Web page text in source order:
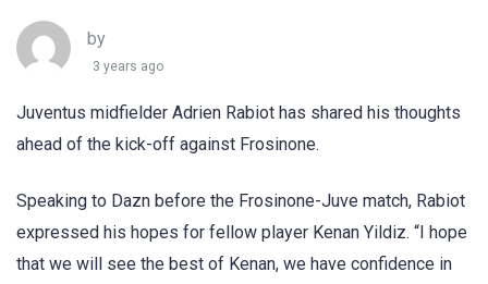
by
3 years ago
Juventus midfielder Adrien Rabiot has shared his thoughts
ahead of the kick-off against Frosinone.
Speaking to Dazn before the Frosinone-Juve match, Rabiot
expressed his hopes for fellow player Kenan Yildiz. “I hope
that we will see the best of Kenan, we have confidence in